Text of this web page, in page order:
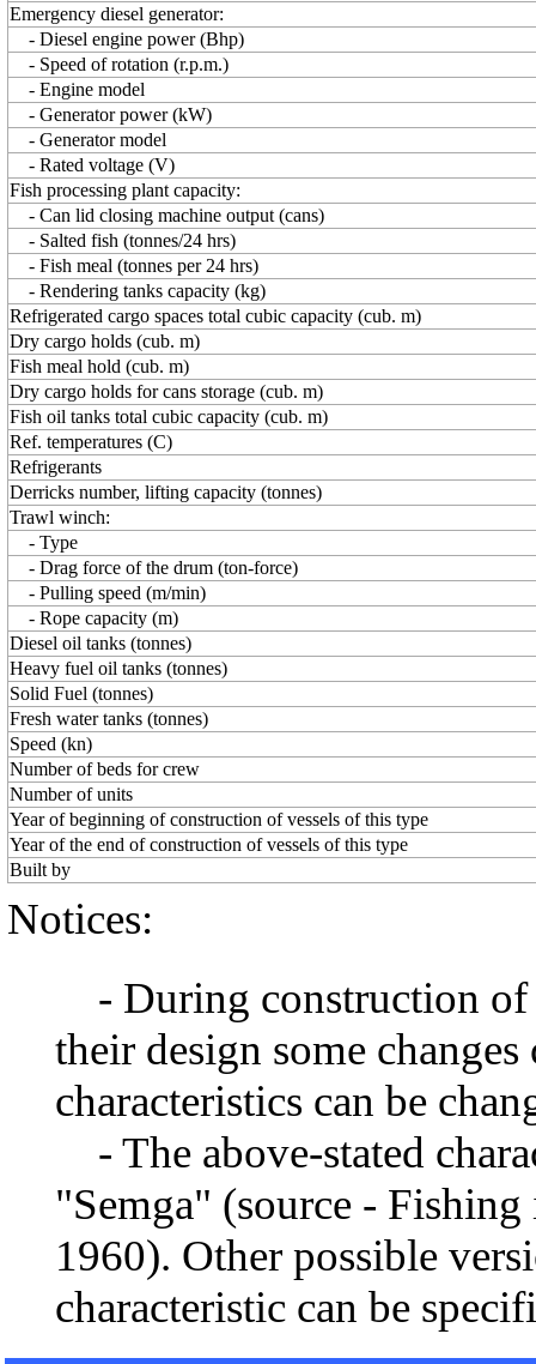
Emergency diesel generator:
- Diesel engine power (Bhp)
- Speed of rotation (r.p.m.)
- Engine model
- Generator power (kW)
- Generator model
- Rated voltage (V)
Fish processing plant capacity:
- Can lid closing machine output (cans)
- Salted fish (tonnes/24 hrs)
- Fish meal (tonnes per 24 hrs)
- Rendering tanks capacity (kg)
Refrigerated cargo spaces total cubic capacity (cub. m)
Dry cargo holds (cub. m)
Fish meal hold (cub. m)
Dry cargo holds for cans storage (cub. m)
Fish oil tanks total cubic capacity (cub. m)
Ref. temperatures (C)
Refrigerants
Derricks number, lifting capacity (tonnes)
Trawl winch:
- Type
- Drag force of the drum (ton-force)
- Pulling speed (m/min)
- Rope capacity (m)
Diesel oil tanks (tonnes)
Heavy fuel oil tanks (tonnes)
Solid Fuel (tonnes)
Fresh water tanks (tonnes)
Speed (kn)
Number of beds for crew
Number of units
Year of beginning of construction of vessels of this type
Year of the end of construction of vessels of this type
Built by
Notices:
- During construction of
their design some
characteristics can be
- The above-stated
"Semga" (source -
1960). Other possible
characteristic can be